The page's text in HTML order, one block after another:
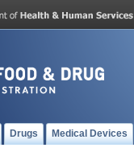
Drugs Medical Devices